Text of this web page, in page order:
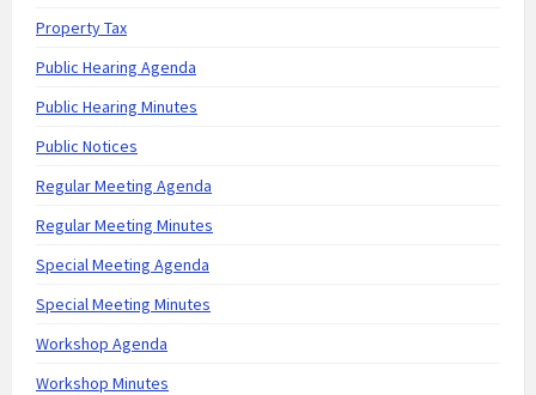
Property Tax
Public Hearing Agenda
Public Hearing Minutes
Public Notices
Regular Meeting Agenda
Regular Meeting Minutes
Special Meeting Agenda
Special Meeting Minutes
Workshop Agenda
Workshop Minutes